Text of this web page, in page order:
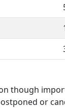
though
or